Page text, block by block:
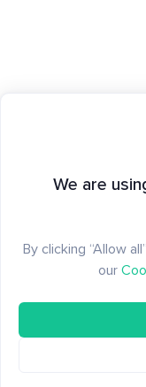
We are
By clicking “Allow
our